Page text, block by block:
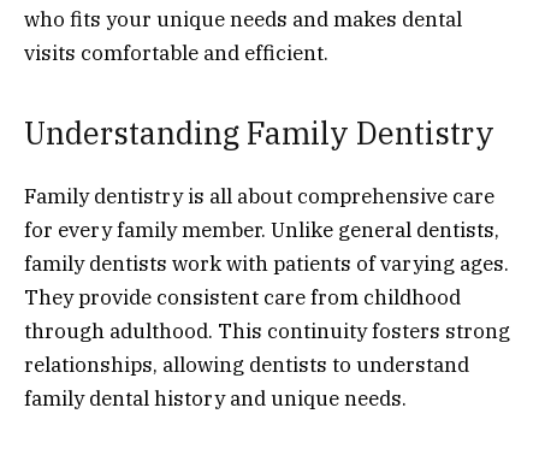
who fits your unique needs and makes dental
visits comfortable and efficient.
Understanding Family Dentistry
Family dentistry is all about comprehensive care
for every family member. Unlike general dentists,
family dentists work with patients of varying ages.
They provide consistent care from childhood
through adulthood. This continuity fosters strong
relationships, allowing dentists to understand
family dental history and unique needs.